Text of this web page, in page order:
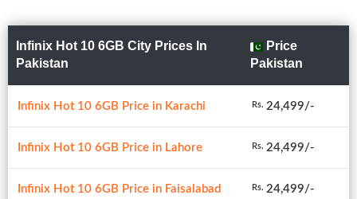
Infinix Hot 10 6GB City Prices In
Pakistan
Price
Pakistan
Infinix Hot 10 6GB Price in Karachi Rs. 24,499/-
Infinix Hot 10 6GB Price in Lahore Rs. 24,499/-
Infinix Hot 10 6GB Price in Faisalabad Rs. 24,499/-